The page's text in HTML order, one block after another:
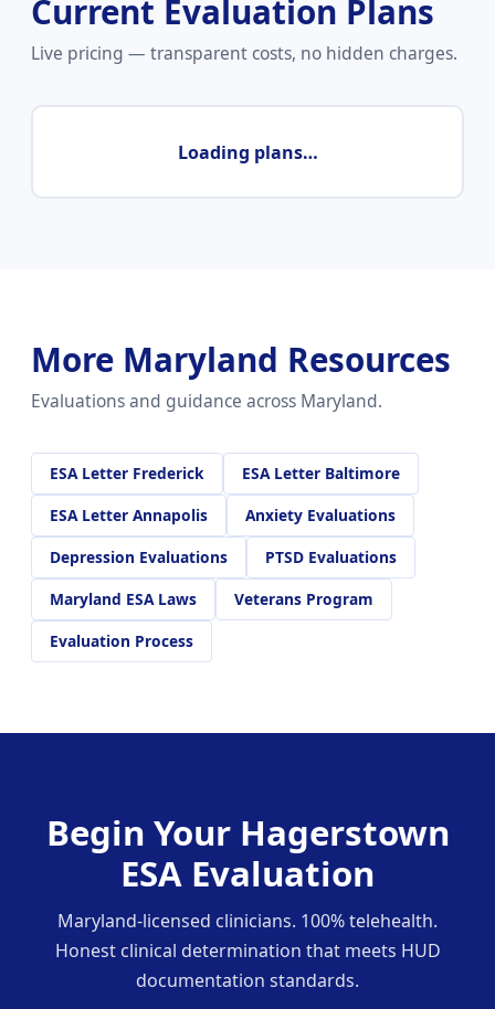
Current Evaluation Plans
Live pricing — transparent costs, no hidden charges.
Loading plans…
More Maryland Resources
Evaluations and guidance across Maryland.
ESA Letter Frederick
ESA Letter Baltimore
ESA Letter Annapolis
Anxiety Evaluations
Depression Evaluations
PTSD Evaluations
Maryland ESA Laws
Veterans Program
Evaluation Process
Begin Your Hagerstown
ESA Evaluation
Maryland-licensed clinicians. 100% telehealth.
Honest clinical determination that meets HUD
documentation standards.